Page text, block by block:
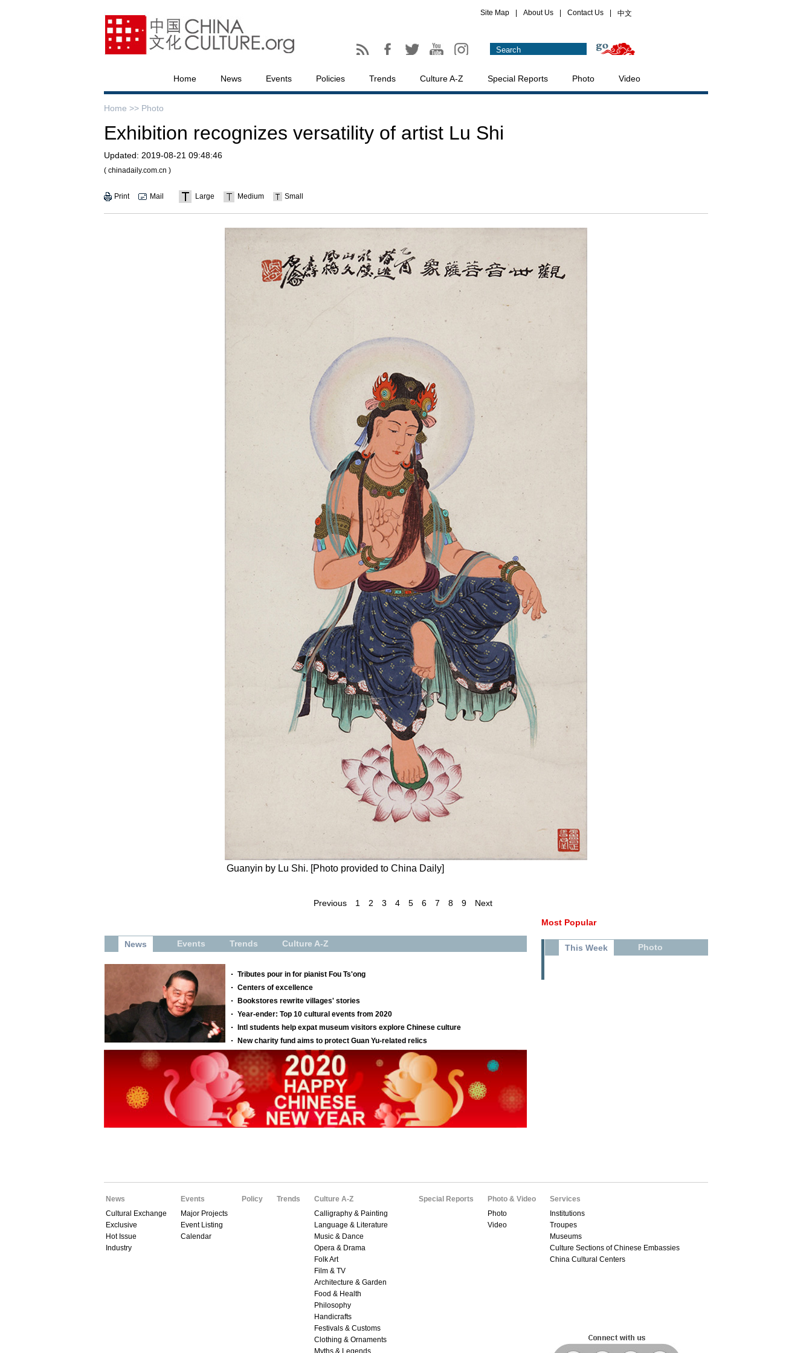
Site Map About Us Contact Us 中文
Home News Events Policies Trends Culture A-Z Special Reports Photo Video
Home >> Photo
Exhibition recognizes versatility of artist Lu Shi
Updated: 2019-08-21 09:48:46
( chinadaily.com.cn )
Print Mail Large Medium Small
Guanyin by Lu Shi. [Photo provided to China Daily]
Previous 1 2 3 4 5 6 7 8 9
Next
Most Popular
This Week Photo
News
Cultural Exchange
Exclusive
Hot Issue
Industry
Events
Major Projects
Event Listing
Calendar
Policy Trends
Culture A-Z
Calligraphy & Painting
Language & Literature
Music & Dance
Opera & Drama
Folk Art
Film & TV
Architecture & Garden
Food & Health
Philosophy
Handicrafts
Festivals & Customs
Clothing & Ornaments
Myths & Legends
Special Reports
Photo & Video
Photo
Video
Services
Institutions
Troupes
Museums
Culture Sections of Chinese Embassies
China Cultural Centers